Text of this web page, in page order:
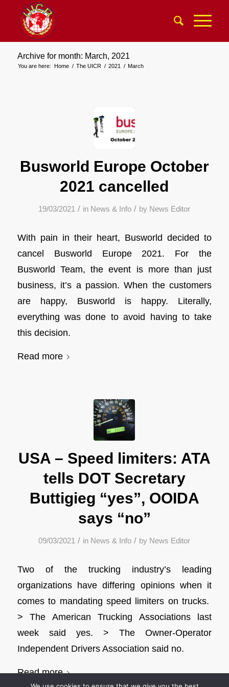
Archive for month: March, 2021
You are here: Home / The UICR / 2021 / March
Busworld Europe October
2021 cancelled
19/03/2021 / in News & Info / by News Editor
With pain in their heart, Busworld decided to
cancel Busworld Europe 2021. For the
Busworld Team, the event is more than just
business, it’s a passion. When the customers
are happy, Busworld is happy. Literally,
everything was done to avoid having to take
this decision.
Read more
USA – Speed limiters: ATA
tells DOT Secretary
Buttigieg “yes”, OOIDA
says “no”
09/03/2021 / in News & Info / by News Editor
Two of the trucking industry’s leading
organizations have differing opinions when it
comes to mandating speed limiters on trucks.
> The American Trucking Associations last
week said yes. > The Owner-Operator
Independent Drivers Association said no.
Read more